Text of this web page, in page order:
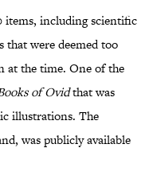
items, including scientific
that were deemed too
at the time. One of the
of Ovidthat was
illustrations. The
was publicly available